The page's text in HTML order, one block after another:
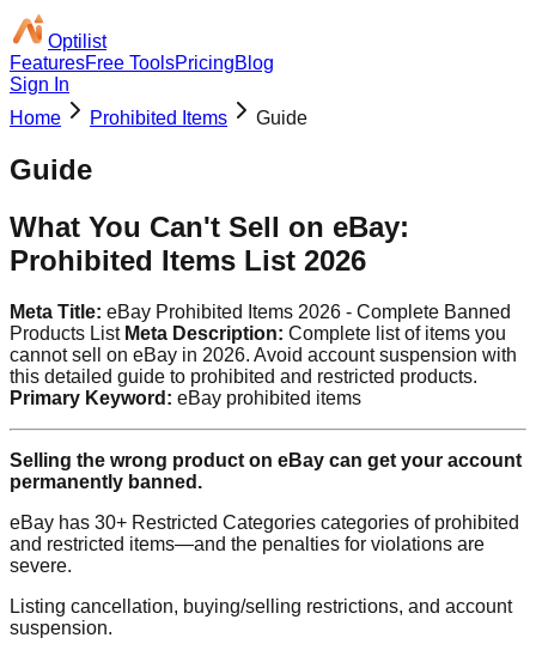
Optilist
FeaturesFree ToolsPricingBlog
Sign In
Home
Prohibited Items Guide
Guide
What You Can't Sell on eBay:
Prohibited Items List 2026
Meta Title: eBay Prohibited Items 2026 - Complete Banned
Products List Meta Description: Complete list of items you
cannot sell on eBay in 2026. Avoid account suspension with
this detailed guide to prohibited and restricted products.
Primary Keyword: eBay prohibited items
Selling the wrong product on eBay can get your account
permanently banned.
eBay has 30+ Restricted Categories categories of prohibited
and restricted items—and the penalties for violations are
severe.
Listing cancellation, buying/selling restrictions, and account
suspension.